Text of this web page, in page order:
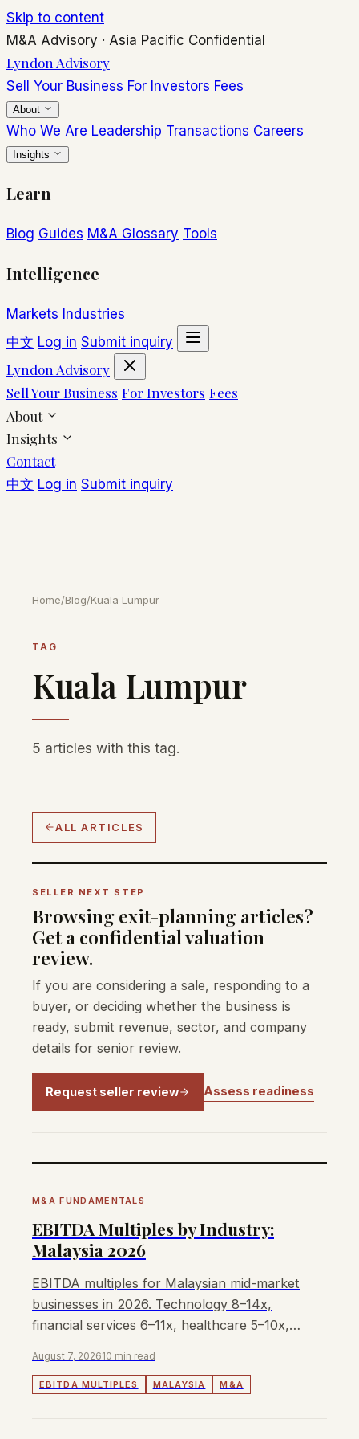
Skip to content
M&A Advisory · Asia Pacific Confidential
Lyndon Advisory
Sell Your Business For Investors Fees
About
Who We Are Leadership Transactions Careers
Insights
Learn
Blog Guides M&A Glossary Tools
Intelligence
Markets Industries
中文 Log in Submit inquiry
Lyndon Advisory
Sell Your Business For Investors Fees
About
Insights
Contact
中文 Log in Submit inquiry
Home/Blog/Kuala Lumpur
TAG
Kuala Lumpur
5 articles with this tag.
ALL ARTICLES
SELLER NEXT STEP
Browsing exit-planning articles?
Get a confidential valuation
review.
If you are considering a sale, responding to a
buyer, or deciding whether the business is
ready, submit revenue, sector, and company
details for senior review.
Request seller review Assess readiness
M&A FUNDAMENTALS
EBITDA Multiples by Industry:
Malaysia 2026
EBITDA multiples for Malaysian mid-market
businesses in 2026. Technology 8–14x,
financial services 6–11x, healthcare 5–10x,
August 7, 202610 min read
EBITDA MULTIPLES MALAYSIA M&A